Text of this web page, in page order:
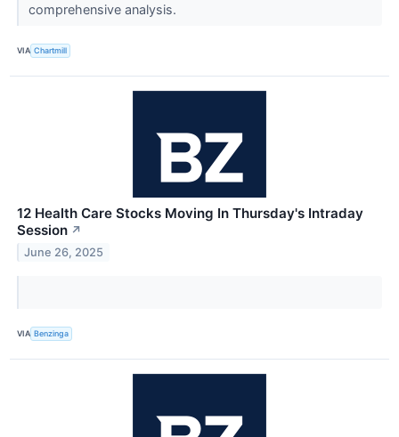
comprehensive analysis.
VIA Chartmill
12 Health Care Stocks Moving In Thursday's Intraday
Session ↗
June 26, 2025
VIA Benzinga